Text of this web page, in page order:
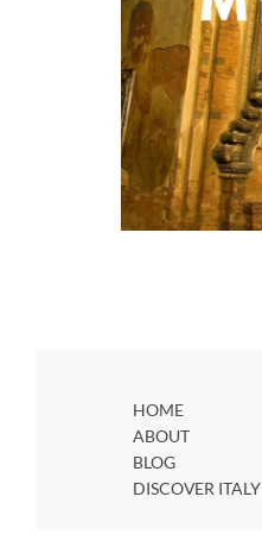
HOME
ABOUT
BLOG
DISCOVER ITALY